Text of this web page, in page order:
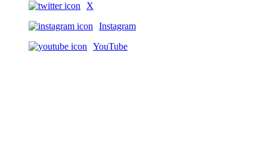
X
Instagram
YouTube